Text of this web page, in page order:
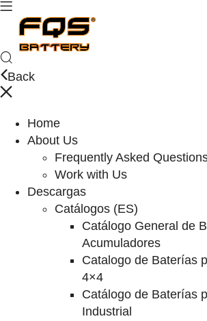
Back
Home
About Us
Frequently Asked
Work with Us
Descargas
Catálogos (ES)
Catálogo General de
Acumuladores
Catalogo de Baterías
4×4
Catálogo de Baterías
Industrial